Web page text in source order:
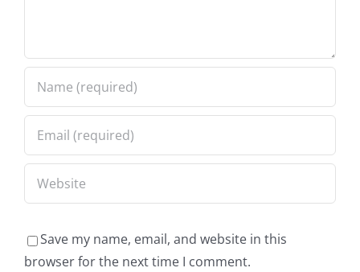
Save my name, email, and website in this
browser for the next time I comment.